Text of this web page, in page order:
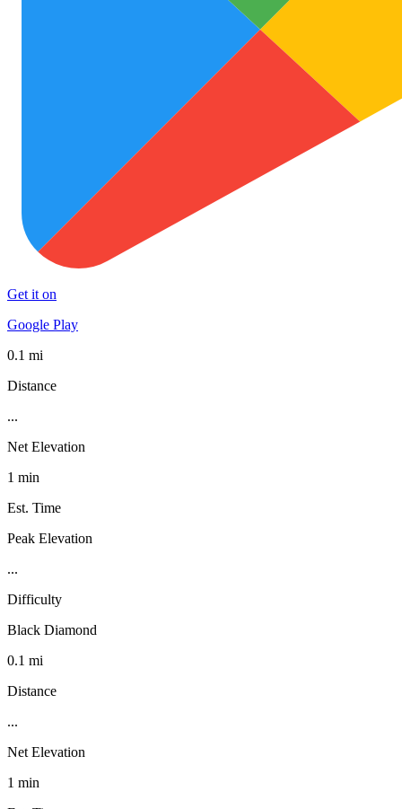
Get it on
Google Play
0.1 mi
Distance
...
Net Elevation
1 min
Est. Time
Peak Elevation
...
Difficulty
Black Diamond
0.1 mi
Distance
...
Net Elevation
1 min